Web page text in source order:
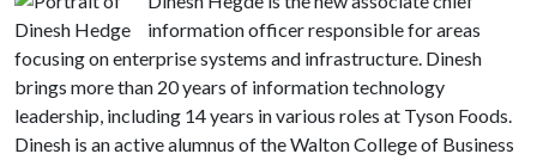
information officer responsible for areas
focusing on enterprise systems and infrastructure. Dinesh
brings more than 20 years of information technology
leadership, including 14 years in various roles at Tyson Foods.
Dinesh is an active alumnus of the Walton College of Business